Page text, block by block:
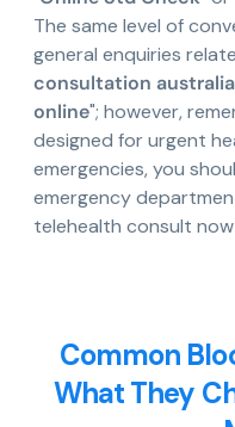
The same level of
general enquiries
consultation australia
online"; however,
designed for urgent
emergencies, you
emergency
telehealth consult
Common
What They